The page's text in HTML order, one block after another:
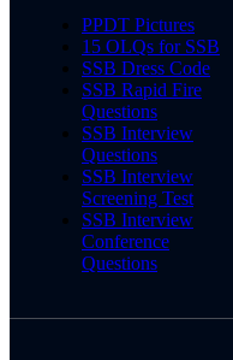
PPDT Pictures
15 OLQs for SSB
SSB Dress Code
SSB Rapid Fire
Questions
SSB Interview
Questions
SSB Interview
Screening Test
SSB Interview
Conference
Questions